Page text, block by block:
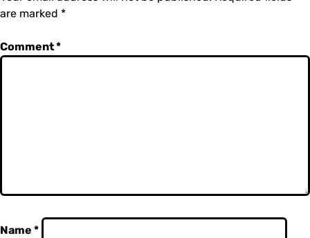
are marked *
Comment*
Name *